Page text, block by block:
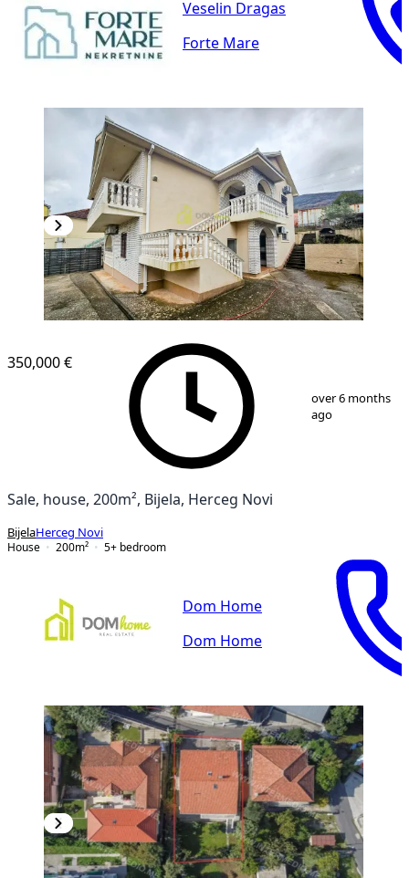
Veselin Dragas
Forte Mare
15
350,000 €
over 6 months
ago
Sale, house, 200m², Bijela, Herceg Novi
BijelaHerceg Novi
House
200m² 5+ bedroom
Dom Home
Dom Home